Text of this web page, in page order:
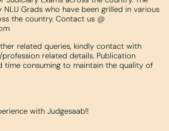
Grads who have been grilled in various
the country. Contact us @
related queries, kindly contact with
related details. Publication
time consuming to maintain the quality of
with Judgesaab!!